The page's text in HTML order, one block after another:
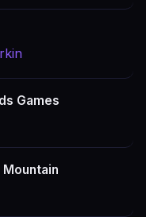
Games
Mountain